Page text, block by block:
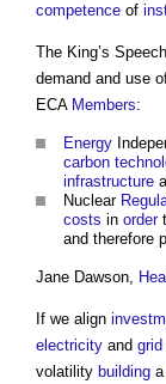
competence of
The King’s
demand and use
ECA Members:
Energy
carbon
infrastructure
Nuclear
costs in order
and therefore
Jane Dawson,
If we align
electricity and grid
volatility building a